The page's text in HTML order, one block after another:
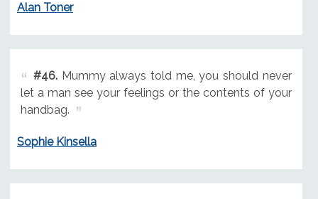
Alan Toner
#46.Mummy always told me, you should never
let a man see your feelings or the contents of your
handbag.
Sophie Kinsella